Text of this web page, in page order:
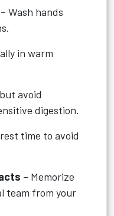
– Wash hands
in warm
avoid
digestion.
time to avoid
– Memorize
team from your